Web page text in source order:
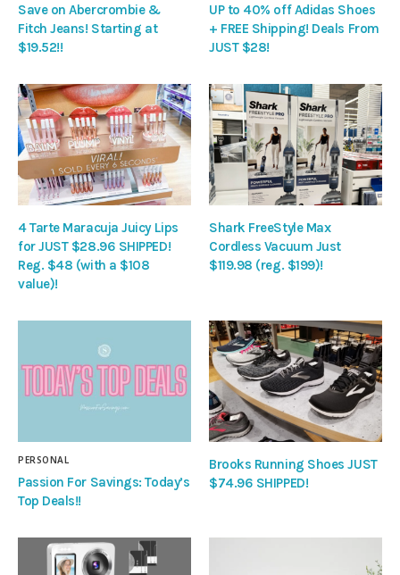
Save on Abercrombie &
Fitch Jeans! Starting at
$19.52!!
UP to 40% off Adidas Shoes
+ FREE Shipping! Deals From
JUST $28!
4 Tarte Maracuja Juicy Lips
for JUST $28.96 SHIPPED!
Reg. $48 (with a $108
value)!
Shark FreeStyle Max
Cordless Vacuum Just
$119.98 (reg. $199)!
PERSONAL
Passion For Savings: Today’s
Top Deals!!
Brooks Running Shoes JUST
$74.96 SHIPPED!